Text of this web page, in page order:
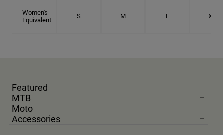
Women's
Equivalent
S M L XL
Featured
MTB
Moto
Accessories